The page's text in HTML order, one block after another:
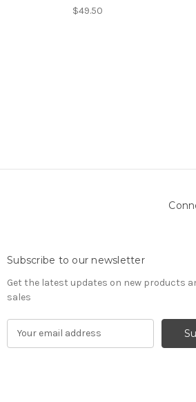
$49.50
Subscribe to our newsletter
Get the latest updates on new products
sales